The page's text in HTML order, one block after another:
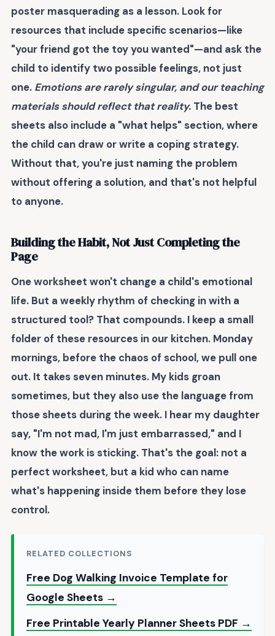
poster masquerading as a lesson. Look for
resources that include specific scenarios—like
"your friend got the toy you wanted"—and ask the
child to identify two possible feelings, not just
one. Emotions are rarely singular, and our teaching
materials should reflect that reality. The best
sheets also include a "what helps" section, where
the child can draw or write a coping strategy.
Without that, you're just naming the problem
without offering a solution, and that's not helpful
to anyone.
Building the Habit, Not Just Completing the
Page
One worksheet won't change a child's emotional
life. But a weekly rhythm of checking in with a
structured tool? That compounds. I keep a small
folder of these resources in our kitchen. Monday
mornings, before the chaos of school, we pull one
out. It takes seven minutes. My kids groan
sometimes, but they also use the language from
those sheets during the week. I hear my daughter
say, "I'm not mad, I'm just embarrassed," and I
know the work is sticking. That's the goal: not a
perfect worksheet, but a kid who can name
what's happening inside them before they lose
control.
RELATED COLLECTIONS
Free Dog Walking Invoice Template for
Google Sheets →
Free Printable Yearly Planner Sheets PDF →